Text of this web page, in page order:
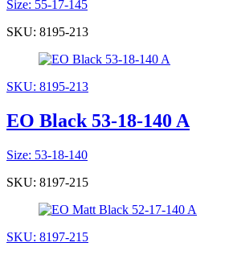
Size: 55-17-145
SKU: 8195-213
SKU: 8195-213
EO Black 53-18-140 A
Size: 53-18-140
SKU: 8197-215
SKU: 8197-215